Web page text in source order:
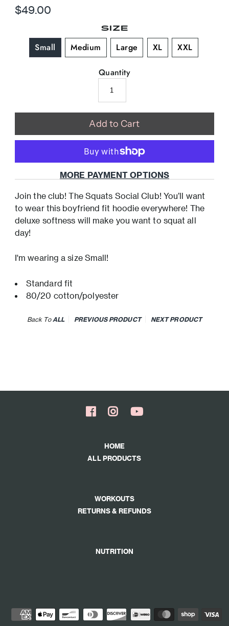
Regular
$49.00
SIZE
Small Medium Large XL XXL
Quantity
MORE PAYMENT OPTIONS
Join the club! The Squats Social Club! You’ll want
to wear this boyfriend fit hoodie everywhere! The
deluxe softness will make you want to squat all
day!
I'm wearing a size Small!
Standard fit
80/20 cotton/polyester
Back To ALL PREVIOUS PRODUCT NEXT PRODUCT
HOME
ALL PRODUCTS
WORKOUTS
RETURNS & REFUNDS
NUTRITION